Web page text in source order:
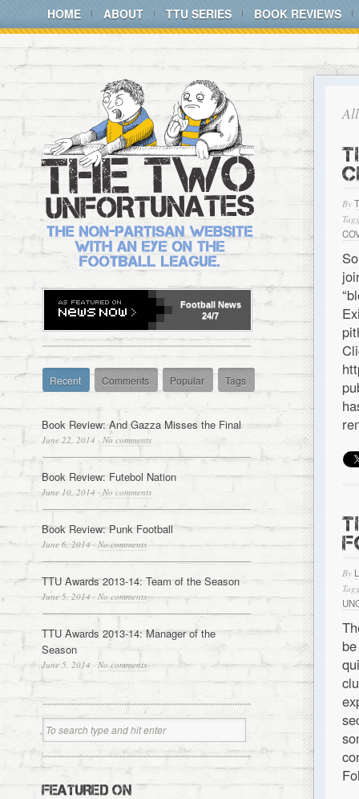
HOME ABOUT TTU SERIES BOOK REVIEWS
By
By
Football News
24/7
Recent Comments Popular Tags
Book Review: And Gazza Misses the Final
June 22, 2014 · No comments
Book Review: Futebol Nation
June 10, 2014 · No comments
Book Review: Punk Football
June 6, 2014 · No comments
TTU Awards 2013-14: Team of the Season
June 5, 2014 · No comments
TTU Awards 2013-14: Manager of the
Season
June 5, 2014 · No comments
FEATURED ON